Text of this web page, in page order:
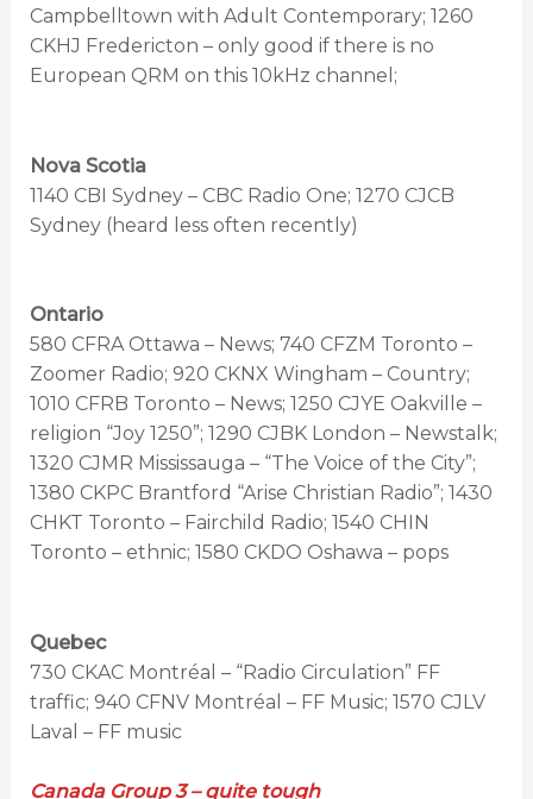
Campbelltown with Adult Contemporary; 1260
CKHJ Fredericton – only good if there is no
European QRM on this 10kHz channel;
Nova Scotia
1140 CBI Sydney – CBC Radio One; 1270 CJCB
Sydney (heard less often recently)
Ontario
580 CFRA Ottawa – News; 740 CFZM Toronto –
Zoomer Radio; 920 CKNX Wingham – Country;
1010 CFRB Toronto – News; 1250 CJYE Oakville –
religion “Joy 1250”; 1290 CJBK London – Newstalk;
1320 CJMR Mississauga – “The Voice of the City”;
1380 CKPC Brantford “Arise Christian Radio”; 1430
CHKT Toronto – Fairchild Radio; 1540 CHIN
Toronto – ethnic; 1580 CKDO Oshawa – pops
Quebec
730 CKAC Montréal – “Radio Circulation” FF
traffic; 940 CFNV Montréal – FF Music; 1570 CJLV
Laval – FF music
Canada Group 3 – quite tough